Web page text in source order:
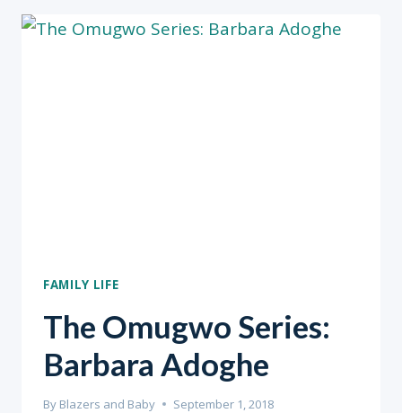
TODDLER
FAMILY LIFE
The Omugwo Series:
Barbara Adoghe
By Blazers and Baby September 1, 2018